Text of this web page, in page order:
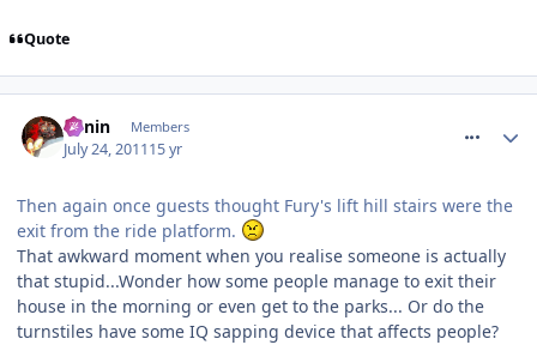
Quote
Benin Members
July 24, 201115 yr
Then again once guests thought Fury's lift hill stairs were the
exit from the ride platform.
That awkward moment when you realise someone is actually
that stupid...Wonder how some people manage to exit their
house in the morning or even get to the parks... Or do the
turnstiles have some IQ sapping device that affects people?